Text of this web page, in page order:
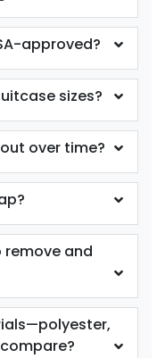
approved?
sizes?
over time?
and